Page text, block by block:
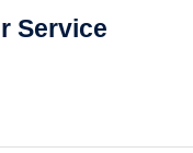
Service